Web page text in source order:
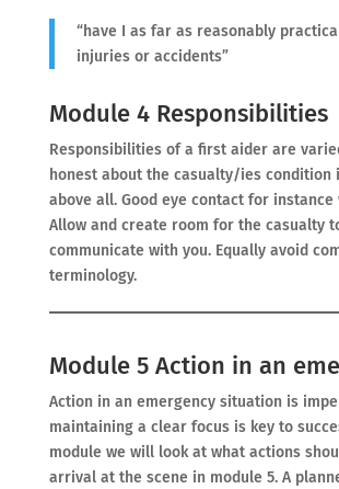
“have I as far as reasonably
injuries or accidents”
Module 4 Responsibilities
Responsibilities of a first aider are
honest about the casualty/ies condition
above all. Good eye contact for
Allow and create room for the casualty
communicate with you. Equally avoid
terminology.
Module 5 Action in an
Action in an emergency situation is
maintaining a clear focus is key to
module we will look at what actions
arrival at the scene in module 5. A